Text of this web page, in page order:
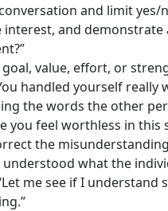
and limit yes/
and demonstrate
value, effort, or
handled yourself really
the words the other
you feel worthless in
the
what the
me see if I understand